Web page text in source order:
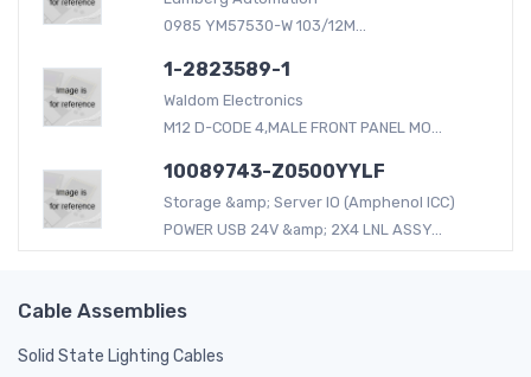
0985 YM57530-W 103/12M...
1-2823589-1
Waldom Electronics
M12 D-CODE 4,MALE FRONT PANEL MO...
10089743-Z0500YYLF
Storage &amp; Server IO (Amphenol ICC)
POWER USB 24V &amp; 2X4 LNL ASSY...
Cable Assemblies
Solid State Lighting Cables